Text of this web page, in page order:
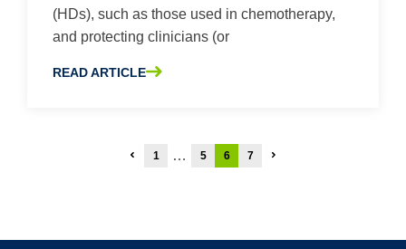
(HDs), such as those used in chemotherapy,
and protecting clinicians (or
READ ARTICLE
ABOUT 5 THINGS YOU NEED TO KNOW ABOUT
Posts
1 … 5 6 7